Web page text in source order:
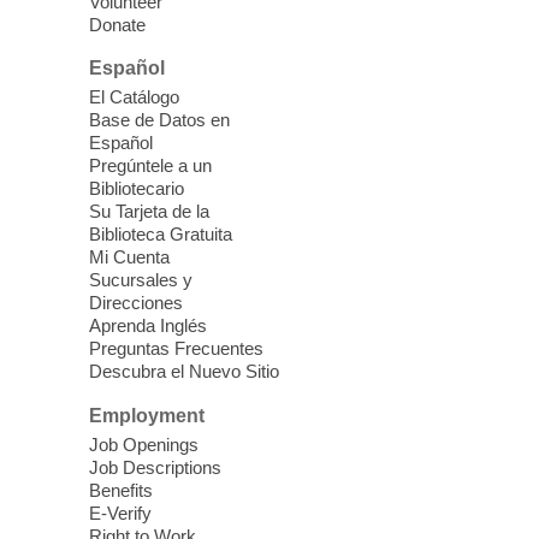
you better understand & use the latest
Please contact the library to register for
this event.
Mission Mahjong
Each Month
Sun, Aug 09, 12:00pm - 5:00pm
Clark County Library -
Theatre
Learn Mahjong. Play Mahjong. Meet
People. Have Fun.
Device Advice
Help!
Sun, Aug 09, 12:00pm - 2:00pm
Makerspace
Donate
Español
El Catálogo
Base de Datos en
Español
Pregúntele a un
Bibliotecario
Su Tarjeta de la
Biblioteca Gratuita
Mi Cuenta
Sucursales y
Direcciones
Aprenda Inglés
Preguntas Frecuentes
Descubra el Nuevo Sitio
Employment
Job Openings
Job Descriptions
Benefits
E-Verify